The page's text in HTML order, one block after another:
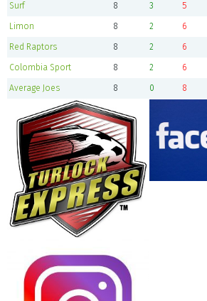
Surf 8 3 5
Limon 8 2 6
Red Raptors 8 2 6
Colombia Sport 8 2 6
Average Joes 8 0 8